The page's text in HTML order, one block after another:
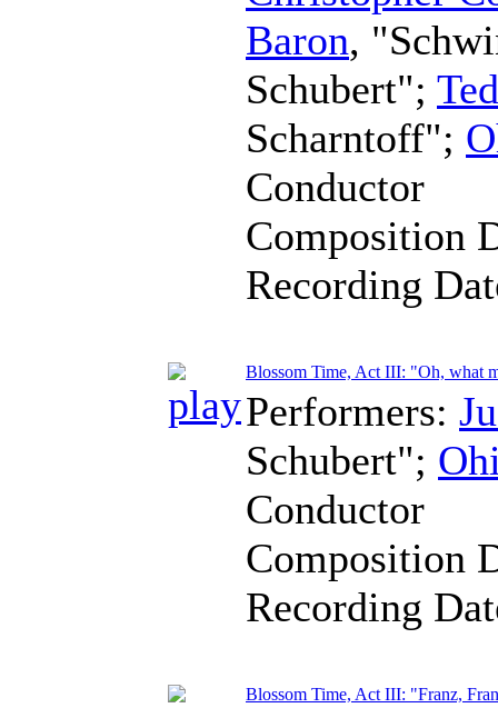
Baron,
Schubert";
Scharntoff";
Conductor
Composition
Recording
Blossom Time, Act III: "Oh, what
Performers:
Schubert";
Conductor
Composition
Recording
Blossom Time, Act III: "Franz,